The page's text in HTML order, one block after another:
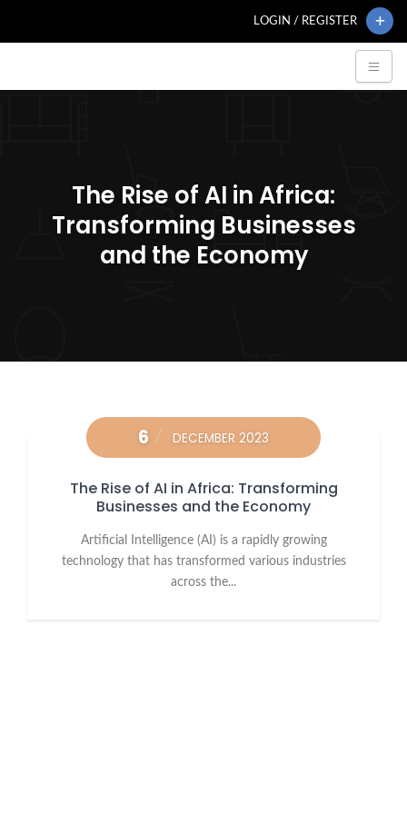
LOGIN / REGISTER
The Rise of AI in Africa:
Transforming Businesses
and the Economy
6 DECEMBER 2023
The Rise of AI in Africa: Transforming
Businesses and the Economy
Artificial Intelligence (AI) is a rapidly growing
technology that has transformed various industries
across the...